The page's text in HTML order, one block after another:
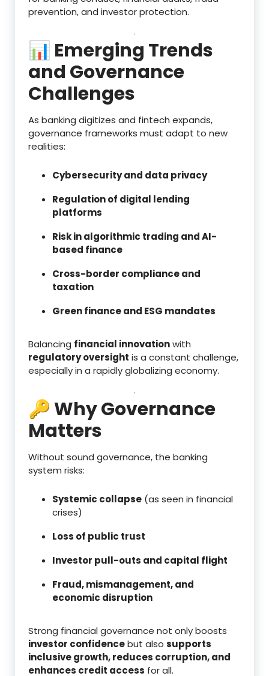
prevention, and investor protection.
📊 Emerging Trends
and Governance
Challenges
As banking digitizes and fintech expands,
governance frameworks must adapt to new
realities:
Cybersecurity and data privacy
Regulation of digital lending
platforms
Risk in algorithmic trading and AI-
based finance
Cross-border compliance and
taxation
Green finance and ESG mandates
Balancing financial innovationwith
regulatory oversight is a constant challenge,
especially in a rapidly globalizing economy.
🔑 Why Governance
Matters
Without sound governance, the banking
system risks:
Systemic collapse (as seen in financial
crises)
Loss of public trust
Investor pull-outs and capital flight
Fraud, mismanagement, and
economic disruption
Strong financial governance not only boosts
investor confidencebut also supports
inclusive growth, reduces corruption, and
enhances credit access for all.